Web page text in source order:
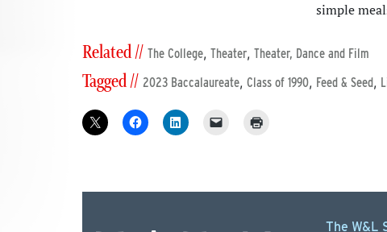
simple
Related // The College, Theater, Theater, Dance and Film
Tagged // 2023 Baccalaureate, Class of 1990, Feed & Seed,
The W&L